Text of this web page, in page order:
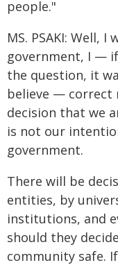
people."
MS. PSAKI: Well,
government, I —
the question, it
believe — correct
decision that we
is not our
government.
There will be
entities, by
institutions, and
should they
community safe.